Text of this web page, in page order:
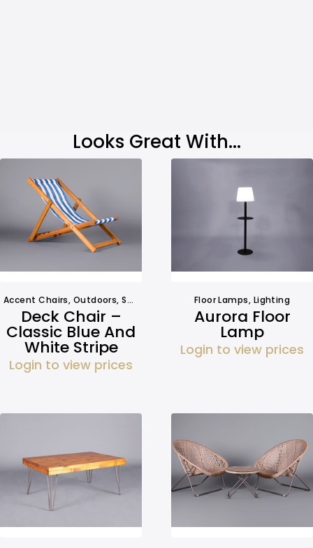
Looks Great With...
Accent Chairs, Outdoors,Seating Seating
Deck Chair –
Classic Blue And
White Stripe
Login to view prices
Floor Lamps, Lighting
Aurora Floor
Lamp
Login to view prices